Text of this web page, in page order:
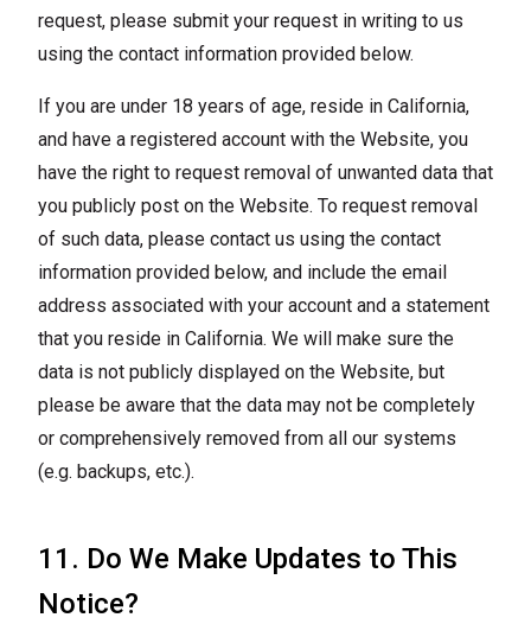
request, please submit your request in writing to us
using the contact information provided below.
If you are under 18 years of age, reside in California,
and have a registered account with the Website, you
have the right to request removal of unwanted data that
you publicly post on the Website. To request removal
of such data, please contact us using the contact
information provided below, and include the email
address associated with your account and a statement
that you reside in California. We will make sure the
data is not publicly displayed on the Website, but
please be aware that the data may not be completely
or comprehensively removed from all our systems
(e.g. backups, etc.).
11. Do We Make Updates to This
Notice?